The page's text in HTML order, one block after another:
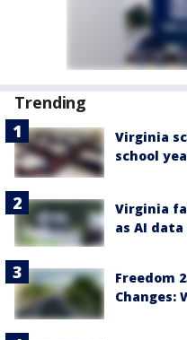
Trending
Virginia
school
Virginia
as AI
Freedom
Changes: